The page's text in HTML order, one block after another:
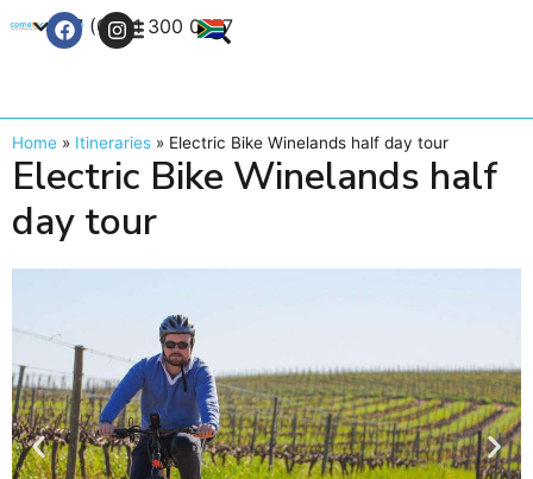
+27 (0) 21 300 0777
Home » Itineraries » Electric Bike Winelands half day tour
Electric Bike Winelands half
day tour